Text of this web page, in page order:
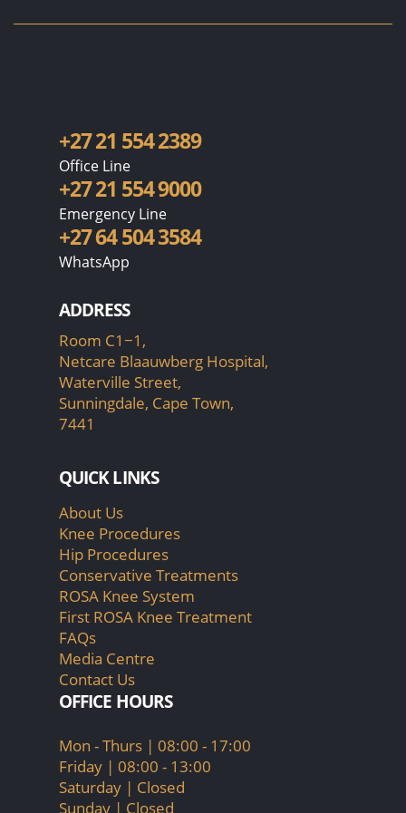
+27 21 554 2389
Office Line
+27 21 554 9000
Emergency Line
+27 64 504 3584
WhatsApp
ADDRESS
Room C1−1,
Netcare Blaauwberg Hospital,
Waterville Street,
Sunningdale, Cape Town,
7441
QUICK LINKS
About Us
Knee Procedures
Hip Procedures
Conservative Treatments
ROSA Knee System
First ROSA Knee Treatment
FAQs
Media Centre
Contact Us
OFFICE HOURS
Mon - Thurs | 08:00 - 17:00
Friday | 08:00 - 13:00
Saturday | Closed
Sunday | Closed